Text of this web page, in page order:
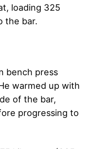
loading 325
the bar.
bench press
warmed up with
of the bar,
progressing to